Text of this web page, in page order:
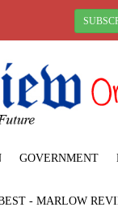
GOVERNMENT
- MARLOW